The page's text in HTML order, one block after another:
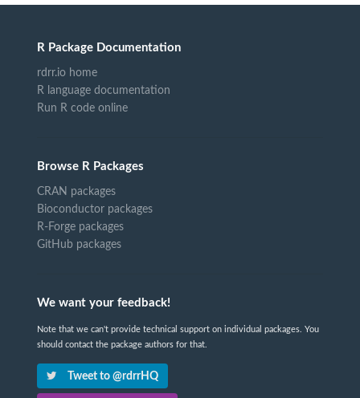
R Package Documentation
rdrr.io home
R language documentation
Run R code online
Browse R Packages
CRAN packages
Bioconductor packages
R-Forge packages
GitHub packages
We want your feedback!
Note that we can't provide technical support on individual packages. You
should contact the package authors for that.
Tweet to @rdrrHQ